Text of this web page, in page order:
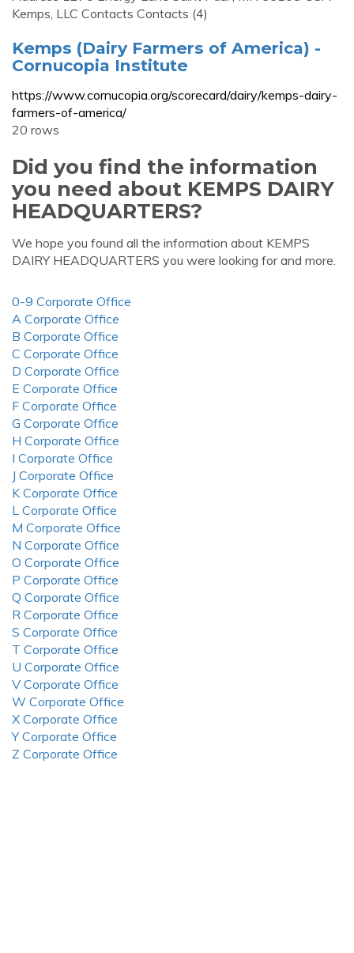
Kemps, LLC Contacts Contacts (4)
Kemps (Dairy Farmers of America) -
Cornucopia Institute
https://www.cornucopia.org/scorecard/dairy/kemps-dairy-
farmers-of-america/
20 rows
Did you find the information
you need about KEMPS DAIRY
HEADQUARTERS?
We hope you found all the information about KEMPS
DAIRY HEADQUARTERS you were looking for and more.
0-9 Corporate Office
A Corporate Office
B Corporate Office
C Corporate Office
D Corporate Office
E Corporate Office
F Corporate Office
G Corporate Office
H Corporate Office
I Corporate Office
J Corporate Office
K Corporate Office
L Corporate Office
M Corporate Office
N Corporate Office
O Corporate Office
P Corporate Office
Q Corporate Office
R Corporate Office
S Corporate Office
T Corporate Office
U Corporate Office
V Corporate Office
W Corporate Office
X Corporate Office
Y Corporate Office
Z Corporate Office